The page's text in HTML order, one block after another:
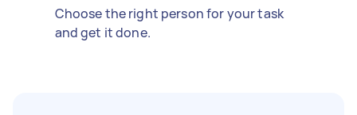
Choose the right person for your task
and get it done.